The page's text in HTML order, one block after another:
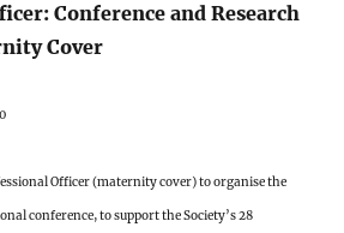
Conference and Research
Cover
Officer (maternity cover) to organise the
conference, to support the Society’s 28